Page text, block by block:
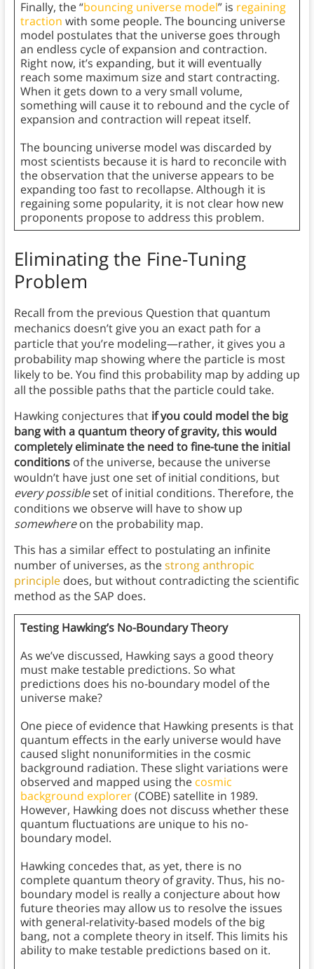
Finally, the “bouncing universe model” is regaining
traction with some people. The bouncing universe
model postulates that the universe goes through
an endless cycle of expansion and contraction.
Right now, it’s expanding, but it will eventually
reach some maximum size and start contracting.
When it gets down to a very small volume,
something will cause it to rebound and the cycle of
expansion and contraction will repeat itself.
The bouncing universe model was discarded by
most scientists because it is hard to reconcile with
the observation that the universe appears to be
expanding too fast to recollapse. Although it is
regaining some popularity, it is not clear how new
proponents propose to address this problem.
Eliminating the Fine-Tuning
Problem
Recall from the previous Question that quantum
mechanics doesn’t give you an exact path for a
particle that you’re modeling—rather, it gives you a
probability map showing where the particle is most
likely to be. You find this probability map by adding up
all the possible paths that the particle could take.
Hawking conjectures that if you could model the big
bang with a quantum theory of gravity, this would
completely eliminate the need to fine-tune the initial
conditionsof the universe, because the universe
wouldn’t have just one set of initial conditions, but
every possibleset of initial conditions. Therefore, the
conditions we observe will have to show up
somewhereon the probability map.
This has a similar effect to postulating an infinite
number of universes, as thestrong anthropic
principledoes, but without contradicting the scientific
method as the SAP does.
Testing Hawking’s No-Boundary Theory
As we’ve discussed, Hawking says a good theory
must make testable predictions. So what
predictions does his no-boundary model of the
universe make?
One piece of evidence that Hawking presents is that
quantum effects in the early universe would have
caused slight nonuniformities in the cosmic
background radiation. These slight variations were
observed and mapped using the cosmic
background explorer(COBE) satellite in 1989.
However, Hawking does not discuss whether these
quantum fluctuations are unique to his no-
boundary model.
Hawking concedes that, as yet, there is no
complete quantum theory of gravity. Thus, his no-
boundary model is really a conjecture about how
future theories may allow us to resolve the issues
with general-relativity-based models of the big
bang, not a complete theory in itself. This limits his
ability to make testable predictions based on it.